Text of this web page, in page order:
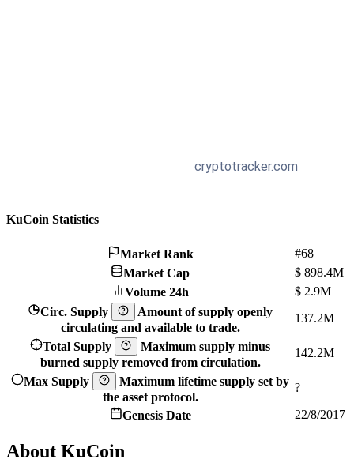
KuCoin Statistics
Market Rank
#68
Market Cap
$ 898.4M
Volume 24h
$ 2.9M
Circ. Supply
Amount of supply openly
circulating and available to trade.
137.2M
Total Supply
Maximum supply minus
burned supply removed from circulation.
142.2M
Max Supply
Maximum lifetime supply set by
the asset protocol.
?
Genesis Date 22/8/2017
About KuCoin